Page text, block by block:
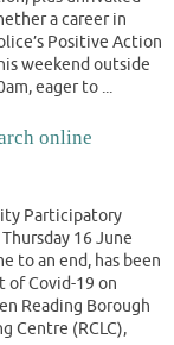
a career in
Positive Action
weekend outside
eager to ...
online
Participatory
16 June
to an end, has been
of Covid-19 on
Reading Borough
Centre (RCLC),